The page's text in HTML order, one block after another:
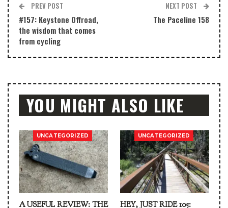
PREV POST
#157: Keystone Offroad,
the wisdom that comes
from cycling
NEXT POST
The Paceline 158
YOU MIGHT ALSO LIKE
UNCATEGORIZED
A USEFUL REVIEW: THE
UNCATEGORIZED
HEY, JUST RIDE 105: